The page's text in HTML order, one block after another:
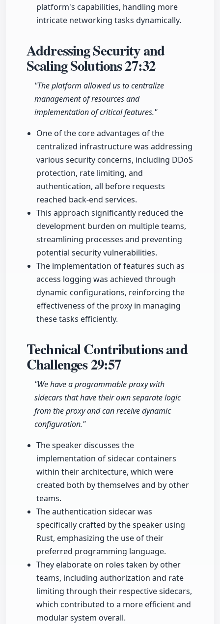
platform's capabilities, handling more
intricate networking tasks dynamically.
Addressing Security and
Scaling Solutions27:32
"The platform allowed us to centralize
management of resources and
implementation of critical features."
One of the core advantages of the
centralized infrastructure was addressing
various security concerns, including DDoS
protection, rate limiting, and
authentication, all before requests
reached back-end services.
This approach significantly reduced the
development burden on multiple teams,
streamlining processes and preventing
potential security vulnerabilities.
The implementation of features such as
access logging was achieved through
dynamic configurations, reinforcing the
effectiveness of the proxy in managing
these tasks efficiently.
Technical Contributions and
Challenges29:57
"We have a programmable proxy with
sidecars that have their own separate logic
from the proxy and can receive dynamic
configuration."
The speaker discusses the
implementation of sidecar containers
within their architecture, which were
created both by themselves and by other
teams.
The authentication sidecar was
specifically crafted by the speaker using
Rust, emphasizing the use of their
preferred programming language.
They elaborate on roles taken by other
teams, including authorization and rate
limiting through their respective sidecars,
which contributed to a more efficient and
modular system overall.